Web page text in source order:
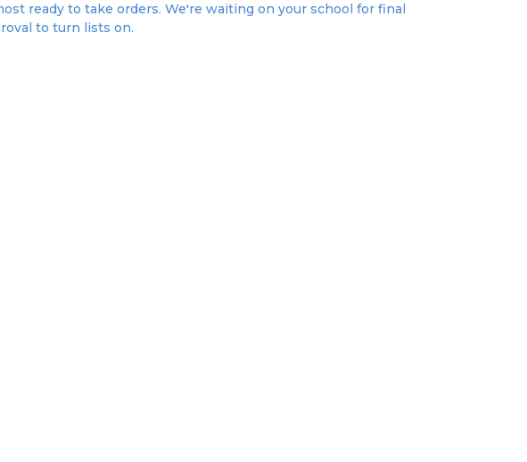
ready to take orders. We're waiting on your school for final
to turn lists on.